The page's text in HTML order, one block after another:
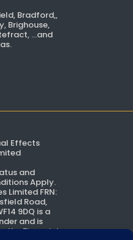
Bradford,,
Brighouse,
...and
Effects
and
Apply.
Limited FRN:
Road,
9DQ is a
and is
the Financial